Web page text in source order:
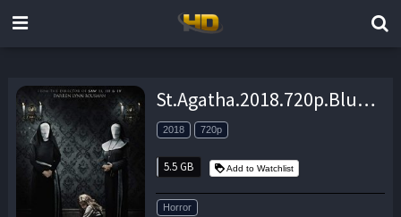
St.Agatha.2018.720p.BluRay.x264-JustWatch – 5.5 GB
2018 720p
5.5 GB Add to Watchlist
Horror